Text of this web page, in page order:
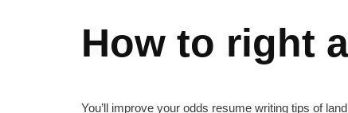
How to right
You’ll improve your odds resume writing tips of